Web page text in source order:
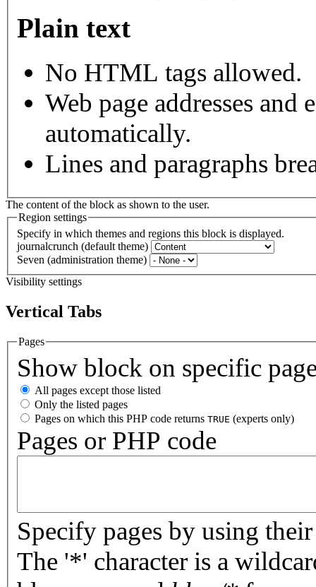
Plain text
No HTML tags allowed.
Web page addresses
automatically.
Lines and paragraphs
The content of the block as shown to the user.
Region settings
Specify in which themes and regions this block is displayed.
journalcrunch (default theme)
Seven (administration theme)
Visibility settings
Vertical Tabs
Pages
Show block on specific
All pages except those listed
Only the listed pages
Pages on which this PHP code returns TRUE (experts only)
Pages or PHP code
Specify pages by using
The '*' character is a